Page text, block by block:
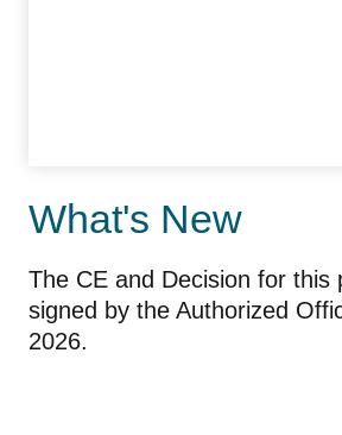
What's New
The CE and Decision for this
signed by the Authorized
2026.